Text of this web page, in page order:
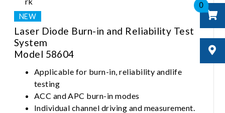
0
Laser Diode Burn-in and Reliability Test
System
Model 58604
Applicable for burn-in, reliability andlife
testing
ACC and APC burn-in modes
Individual channel driving and measurement.